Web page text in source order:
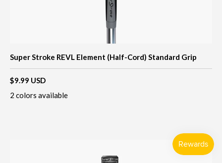
Super Stroke REVL Element (Half-Cord) Standard Grip
$9.99 USD
2 colors available